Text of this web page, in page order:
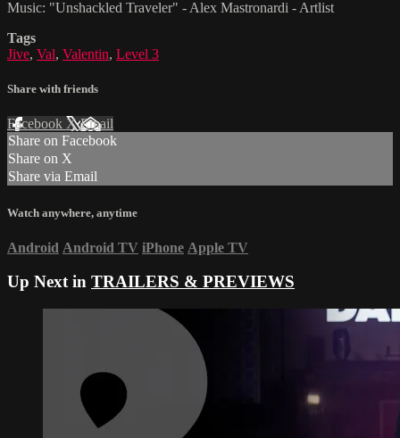
Music: "Unshackled Traveler" - Alex Mastronardi - Artlist
Tags
Jive, Val, Valentin, Level 3
Share with friends
Facebook XEmail
Share on Facebook
Share on X
Share via Email
Watch anywhere, anytime
Android Android TV iPhone Apple TV
Up Next in TRAILERS & PREVIEWS